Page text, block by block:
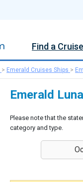
Find a Cruise
> Emerald Cruises Ships >
Emerald
Please note that the
category and type.